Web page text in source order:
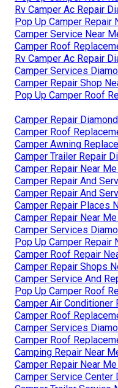
Rv Camper Ac Repair
Pop Up Camper Repair
Camper Service Near
Camper Roof
Rv Camper Ac Repair
Camper Services
Camper Repair Shop
Pop Up Camper Roof
Camper Repair
Camper Roof
Camper Awning
Camper Trailer Repair
Camper Repair Near
Camper Repair And
Camper Repair And
Camper Repair Places
Camper Repair Near
Camper Services
Pop Up Camper Repair
Camper Roof Repair
Camper Repair Shops
Camper Service And
Pop Up Camper Roof
Camper Air Conditioner
Camper Roof
Camper Services
Camper Roof
Camping Repair Near
Camper Repair Near
Camper Service Center